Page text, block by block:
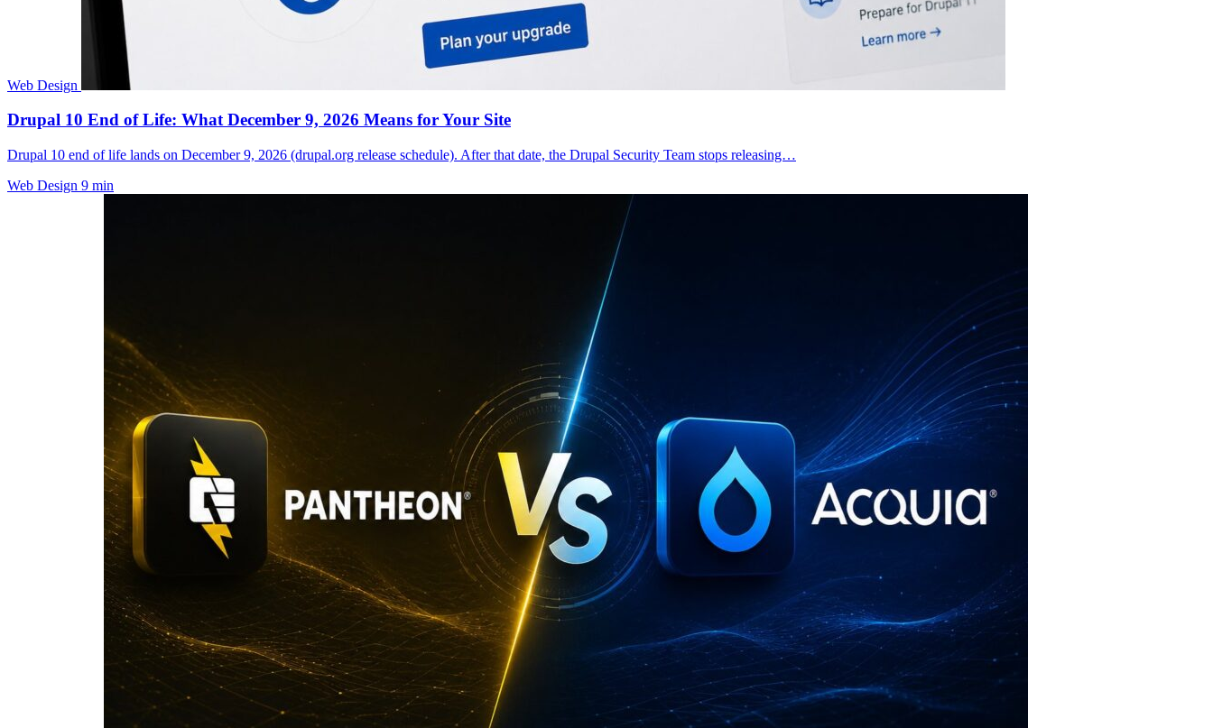
Web Design
Drupal 10 End of Life: What December 9, 2026 Means for Your Site
Drupal 10 end of life lands on December 9, 2026 (drupal.org release schedule). After that date, the Drupal Security Team stops releasing…
Web Design 9 min